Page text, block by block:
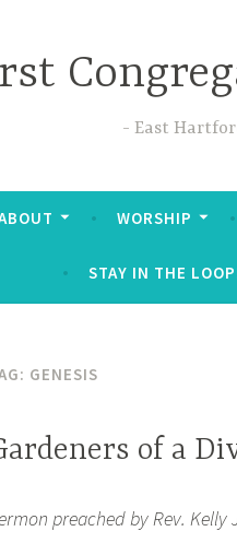
East
WORSHIP
STAY IN THE
GENESIS
of a
preached by Rev. Kelly